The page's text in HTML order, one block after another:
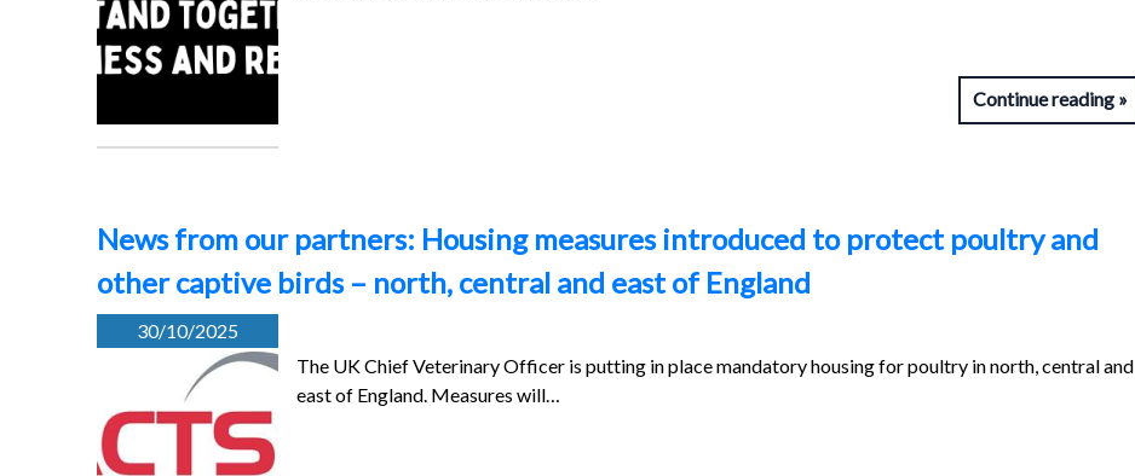
Continue reading
News from our partners: Housing measures introduced to protect poultry and
other captive birds – north, central and east of England
30/10/2025
The UK Chief Veterinary Officer is putting in place mandatory housing for poultry in north, central and
east of England. Measures will…